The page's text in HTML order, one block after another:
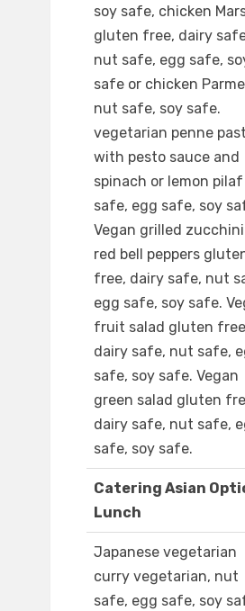
soy safe, chicken
gluten free, dairy
nut safe, egg safe,
safe or chicken
nut safe, soy safe.
vegetarian penne
with pesto sauce and
spinach or lemon
safe, egg safe, soy
Vegan grilled zucchini
red bell peppers
free, dairy safe, nut
egg safe, soy safe.
fruit salad gluten
dairy safe, nut safe,
safe, soy safe. Vegan
green salad gluten
dairy safe, nut safe,
safe, soy safe.
Catering Asian
Lunch
Japanese vegetarian
curry vegetarian, nut
safe, egg safe, soy